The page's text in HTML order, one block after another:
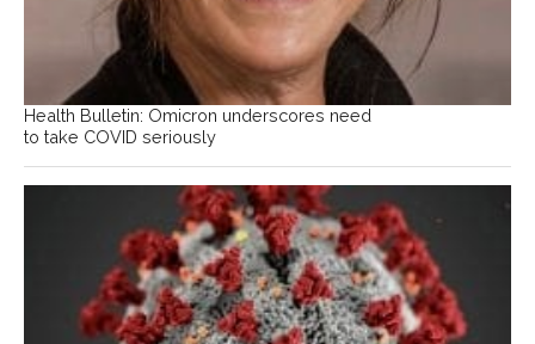
Health Bulletin: Omicron underscores need
to take COVID seriously